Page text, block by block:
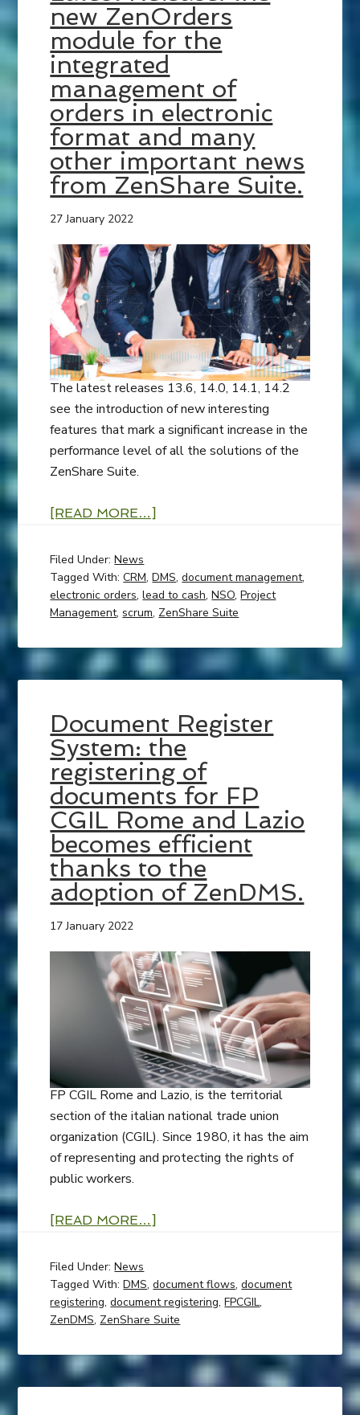
new ZenOrders
module for the
integrated
management of
orders in electronic
format and many
other important news
from ZenShare Suite.
27 January 2022
The latest releases 13.6, 14.0, 14.1, 14.2
see the introduction of new interesting
features that mark a significant increase in the
performance level of all the solutions of the
ZenShare Suite.
[READ MORE…]
Filed Under:News
Tagged With:CRM,DMS,document management,
electronic orders,lead to cash,NSO,Project
Management,scrum, ZenShare Suite
Document Register
System: the
registering of
documents for FP
CGIL Rome and Lazio
becomes efficient
thanks to the
adoption of ZenDMS.
17 January 2022
FP CGIL Rome and Lazio, is the territorial
section of the italian national trade union
organization (CGIL). Since 1980, it has the aim
of representing and protecting the rights of
public workers.
[READ MORE…]
Filed Under:News
Tagged With:DMS,document flows,document
registering,document registering,FPCGIL,
ZenDMS, ZenShare Suite